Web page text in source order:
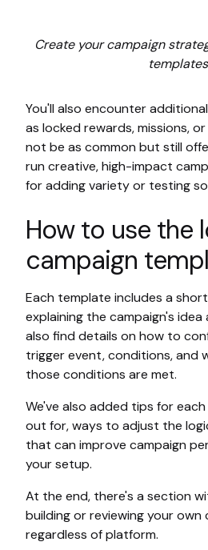
Create your campaign
You'll also encounter
as locked rewards, missions,
not be as common but still
run creative, high-impact
for adding variety or testing
How to use the
campaign
Each template includes a
explaining the campaign's idea
also find details on how to
trigger event, conditions, and
those conditions are met.
We've also added tips for
out for, ways to adjust the
that can improve campaign
your setup.
At the end, there's a section
building or reviewing your own
regardless of platform.